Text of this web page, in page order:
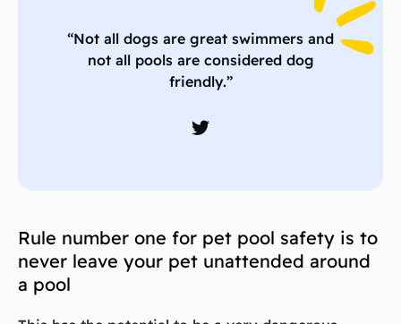
“Not all dogs are great swimmers and
not all pools are considered dog
friendly.”
Rule number one for pet pool safety is to
never leave your pet unattended around
a pool